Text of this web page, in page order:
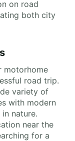
on road
both city
motorhome
road trip.
variety of
with modern
nature.
near the
for a